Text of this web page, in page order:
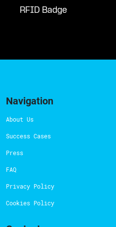
RFID Badge
Navigation
About Us
Success Cases
Press
FAQ
Privacy Policy
Cookies Policy